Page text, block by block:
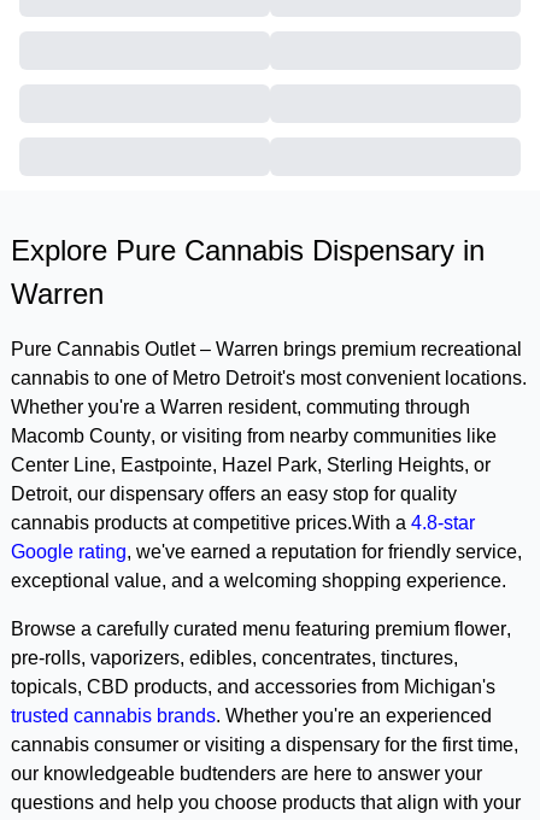
Explore Pure Cannabis Dispensary in
Warren
Pure Cannabis Outlet – Warren brings premium recreational
cannabis to one of Metro Detroit's most convenient locations.
Whether you're a Warren resident, commuting through
Macomb County, or visiting from nearby communities like
Center Line, Eastpointe, Hazel Park, Sterling Heights, or
Detroit, our dispensary offers an easy stop for quality
cannabis products at competitive prices.With a 4.8-star
Google rating, we've earned a reputation for friendly service,
exceptional value, and a welcoming shopping experience.
Browse a carefully curated menu featuring premium flower,
pre-rolls, vaporizers, edibles, concentrates, tinctures,
topicals, CBD products, and accessories from Michigan's
trusted cannabis brands. Whether you're an experienced
cannabis consumer or visiting a dispensary for the first time,
our knowledgeable budtenders are here to answer your
questions and help you choose products that align with your